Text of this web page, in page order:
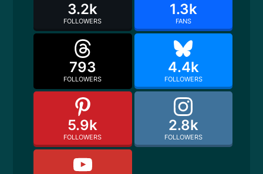
3.2k
FOLLOWERS
1.3k
FANS
793
FOLLOWERS
4.4k
FOLLOWERS
5.9k
FOLLOWERS
2.8k
FOLLOWERS